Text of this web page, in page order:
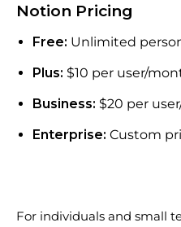
Notion Pricing
Free: Unlimited
Plus: $10 per user/
Business: $20 per
Enterprise: Custom
For individuals and small